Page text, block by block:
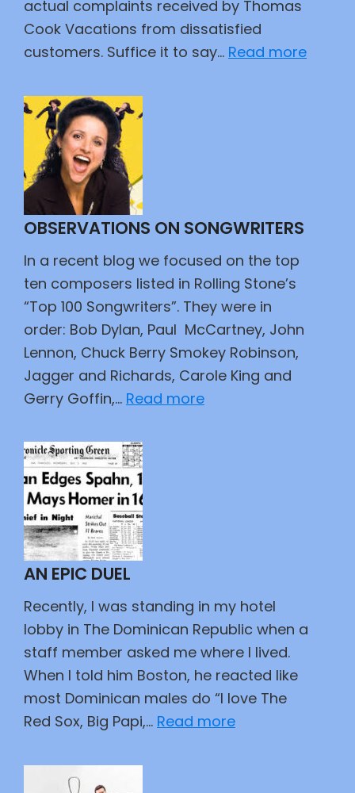
actual complaints received by Thomas
Cook Vacations from dissatisfied
customers. Suffice it to say… Read more:
OBSERVATIONS ON SONGWRITERS
In a recent blog we focused on the top
ten composers listed in Rolling Stone’s
“Top 100 Songwriters”. They were in
order: Bob Dylan, Paul McCartney, John
Lennon, Chuck Berry Smokey Robinson,
Jagger and Richards, Carole King and
Gerry Goffin,… Read more:
AN EPIC DUEL
Recently, I was standing in my hotel
lobby in The Dominican Republic when a
staff member asked me where I lived.
When I told him Boston, he reacted like
most Dominican males do “I love The
Red Sox, Big Papi,… Read more: